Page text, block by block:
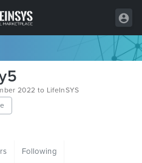
2022 to LifeInSYS
Following